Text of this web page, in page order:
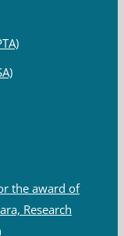
the award of
Research